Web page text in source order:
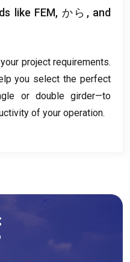
like FEM, から, and
project requirements.
you select the perfect
or double girder—to
of your operation.